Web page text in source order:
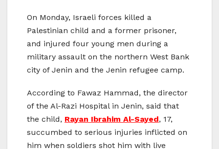
On Monday, Israeli forces killed a
Palestinian child and a former prisoner,
and injured four young men during a
military assault on the northern West Bank
city of Jenin and the Jenin refugee camp.
According to Fawaz Hammad, the director
of the Al-Razi Hospital in Jenin, said that
the child, Rayan Ibrahim Al-Sayed, 17,
succumbed to serious injuries inflicted on
him when soldiers shot him with live